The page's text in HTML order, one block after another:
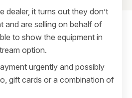
dealer, it turns out they don’t
and are selling on behalf of
to show the equipment in
option.
urgently and possibly
gift cards or a combination of